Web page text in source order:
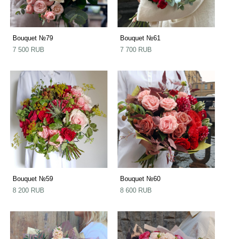
Bouquet №79
7 500 RUB
Bouquet №61
7 700 RUB
Bouquet №59
8 200 RUB
Bouquet №60
8 600 RUB